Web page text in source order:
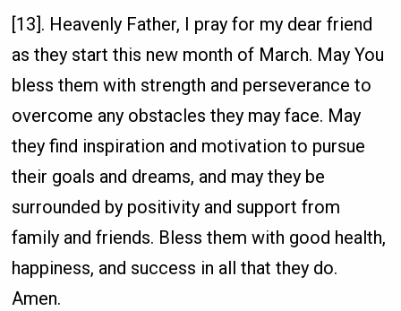
[13]. Heavenly Father, I pray for my dear friend
as they start this new month of March. May You
bless them with strength and perseverance to
overcome any obstacles they may face. May
they find inspiration and motivation to pursue
their goals and dreams, and may they be
surrounded by positivity and support from
family and friends. Bless them with good health,
happiness, and success in all that they do.
Amen.